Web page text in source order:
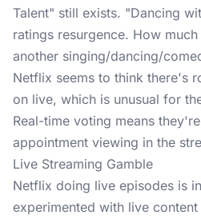
Talent" still exists. "Dancing
ratings resurgence. How
another singing/dancing/
Netflix seems to think there's
on live, which is unusual for
Real-time voting means
appointment viewing in the
Live Streaming Gamble
Netflix doing live episodes is
experimented with live